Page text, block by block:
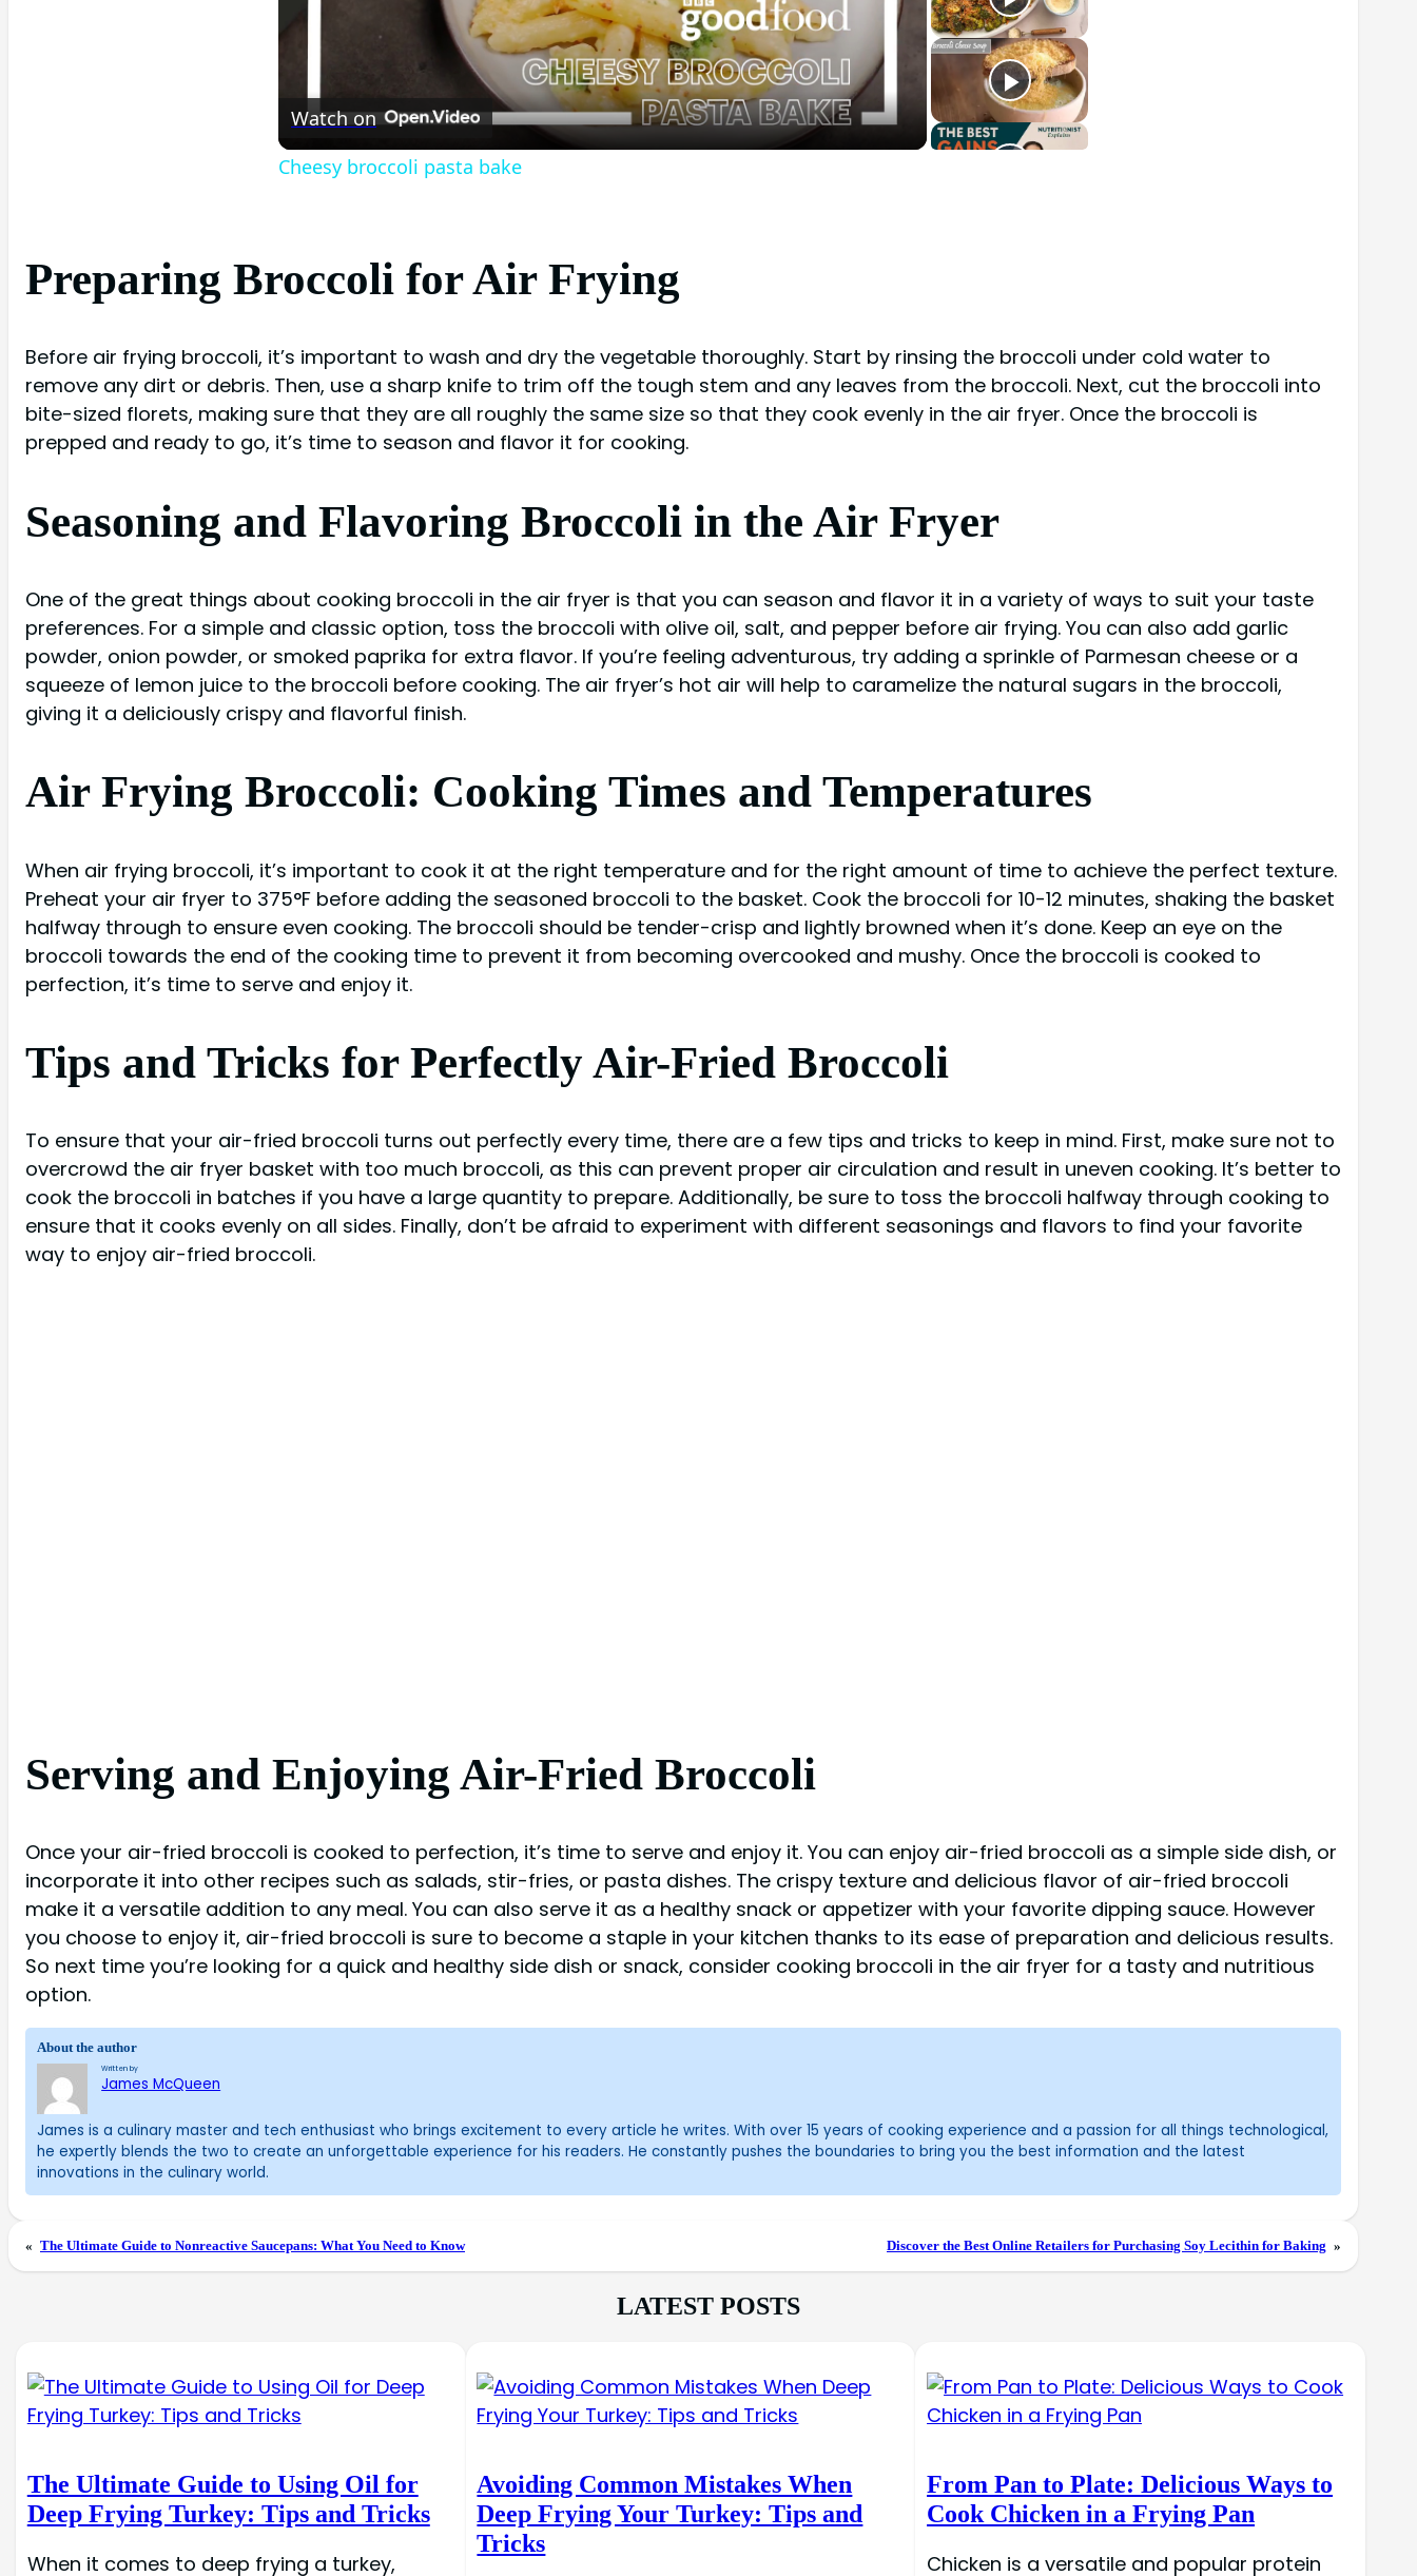
Video
Watch on
Cheesy broccoli pasta bake
Preparing Broccoli for Air Frying
Before air frying broccoli, it’s important to wash and dry the vegetable thoroughly. Start by rinsing the broccoli under cold water to
remove any dirt or debris. Then, use a sharp knife to trim off the tough stem and any leaves from the broccoli. Next, cut the broccoli into
bite-sized florets, making sure that they are all roughly the same size so that they cook evenly in the air fryer. Once the broccoli is
prepped and ready to go, it’s time to season and flavor it for cooking.
Seasoning and Flavoring Broccoli in the Air Fryer
One of the great things about cooking broccoli in the air fryer is that you can season and flavor it in a variety of ways to suit your taste
preferences. For a simple and classic option, toss the broccoli with olive oil, salt, and pepper before air frying. You can also add garlic
powder, onion powder, or smoked paprika for extra flavor. If you’re feeling adventurous, try adding a sprinkle of Parmesan cheese or a
squeeze of lemon juice to the broccoli before cooking. The air fryer’s hot air will help to caramelize the natural sugars in the broccoli,
giving it a deliciously crispy and flavorful finish.
Air Frying Broccoli: Cooking Times and Temperatures
When air frying broccoli, it’s important to cook it at the right temperature and for the right amount of time to achieve the perfect texture.
Preheat your air fryer to 375°F before adding the seasoned broccoli to the basket. Cook the broccoli for 10-12 minutes, shaking the basket
halfway through to ensure even cooking. The broccoli should be tender-crisp and lightly browned when it’s done. Keep an eye on the
broccoli towards the end of the cooking time to prevent it from becoming overcooked and mushy. Once the broccoli is cooked to
perfection, it’s time to serve and enjoy it.
Tips and Tricks for Perfectly Air-Fried Broccoli
To ensure that your air-fried broccoli turns out perfectly every time, there are a few tips and tricks to keep in mind. First, make sure not to
overcrowd the air fryer basket with too much broccoli, as this can prevent proper air circulation and result in uneven cooking. It’s better to
cook the broccoli in batches if you have a large quantity to prepare. Additionally, be sure to toss the broccoli halfway through cooking to
ensure that it cooks evenly on all sides. Finally, don’t be afraid to experiment with different seasonings and flavors to find your favorite
way to enjoy air-fried broccoli.
Serving and Enjoying Air-Fried Broccoli
Once your air-fried broccoli is cooked to perfection, it’s time to serve and enjoy it. You can enjoy air-fried broccoli as a simple side dish, or
incorporate it into other recipes such as salads, stir-fries, or pasta dishes. The crispy texture and delicious flavor of air-fried broccoli
make it a versatile addition to any meal. You can also serve it as a healthy snack or appetizer with your favorite dipping sauce. However
you choose to enjoy it, air-fried broccoli is sure to become a staple in your kitchen thanks to its ease of preparation and delicious results.
So next time you’re looking for a quick and healthy side dish or snack, consider cooking broccoli in the air fryer for a tasty and nutritious
option.
About the author
Written by
James McQueen
James is a culinary master and tech enthusiast who brings excitement to every article he writes. With over 15 years of cooking experience and a passion for all things technological,
he expertly blends the two to create an unforgettable experience for his readers. He constantly pushes the boundaries to bring you the best information and the latest
innovations in the culinary world.
« The Ultimate Guide to Nonreactive Saucepans: What You Need to Know Discover the Best Online Retailers for Purchasing Soy Lecithin for Baking »
LATEST POSTS
The Ultimate Guide to Using Oil for
Deep Frying Turkey: Tips and Tricks
When it comes to deep frying a turkey,
Avoiding Common Mistakes When
Deep Frying Your Turkey: Tips and
Tricks
From Pan to Plate: Delicious Ways to
Cook Chicken in a Frying Pan
Chicken is a versatile and popular protein